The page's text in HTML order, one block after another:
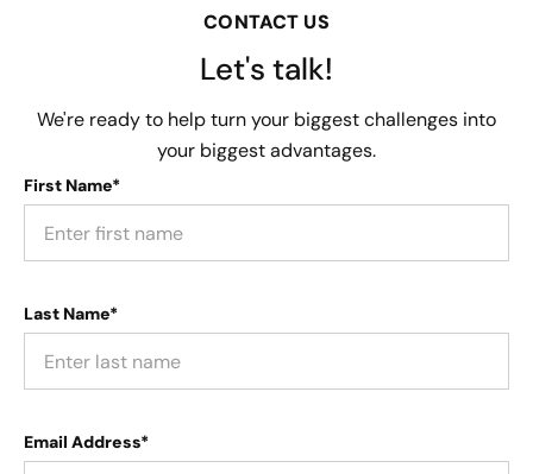
CONTACT US
Let's talk!
We're ready to help turn your biggest challenges into
your biggest advantages.
First Name*
Last Name*
Email Address*